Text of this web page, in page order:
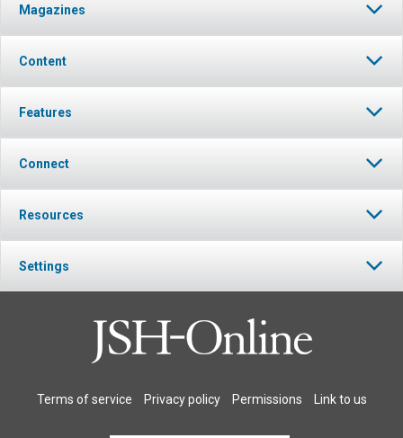
Magazines
Content
Features
Connect
Resources
Settings
Terms of service Privacy policy Permissions Link to us